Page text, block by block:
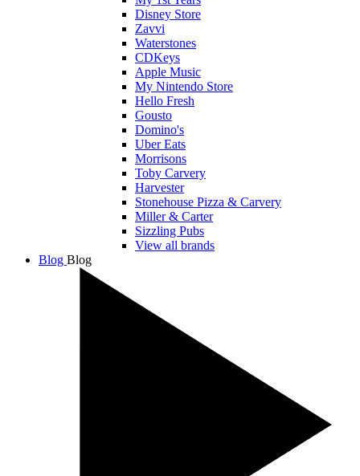
Disney Store
Zavvi
Waterstones
CDKeys
Apple Music
My Nintendo Store
Hello Fresh
Gousto
Domino's
Uber Eats
Morrisons
Toby Carvery
Harvester
Stonehouse Pizza & Carvery
Miller & Carter
Sizzling Pubs
View all brands
Blog Blog